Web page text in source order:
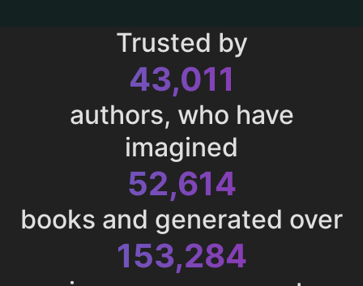
Trusted by
43,011
authors, who have
imagined
52,614
books and generated over
153,284